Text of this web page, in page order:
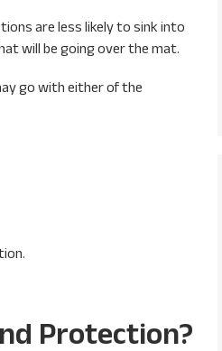
are less likely to sink into
will be going over the mat.
go with either of the
Protection?